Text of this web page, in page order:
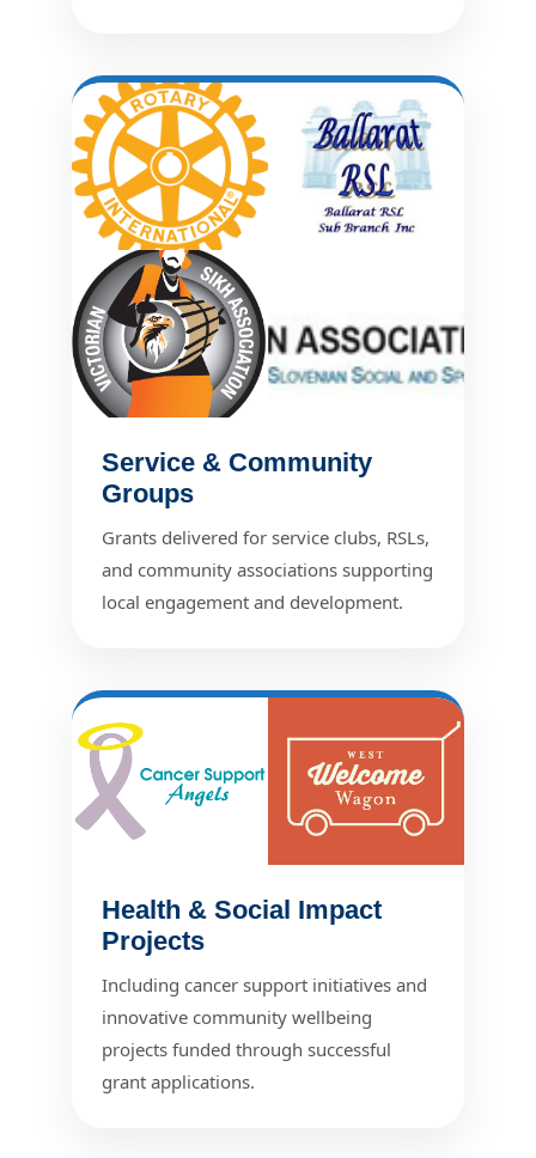
Service & Community
Groups
Grants delivered for service clubs, RSLs,
and community associations supporting
local engagement and development.
Health & Social Impact
Projects
Including cancer support initiatives and
innovative community wellbeing
projects funded through successful
grant applications.